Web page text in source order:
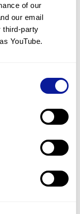
of our
our email
third-party
YouTube.
open to your
follow-up care